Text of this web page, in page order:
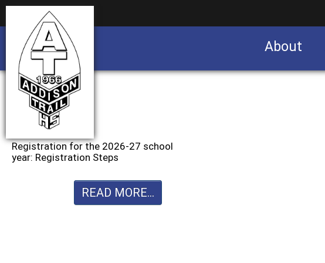
About
Registration for the 2026-27 school
year: Registration Steps
READ MORE...